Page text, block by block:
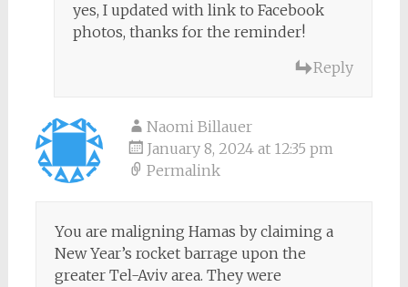
yes, I updated with link to Facebook
photos, thanks for the reminder!
Reply
Naomi Billauer
January 8, 2024 at 12:35 pm
Permalink
You are maligning Hamas by claiming a
New Year’s rocket barrage upon the
greater Tel-Aviv area. They were